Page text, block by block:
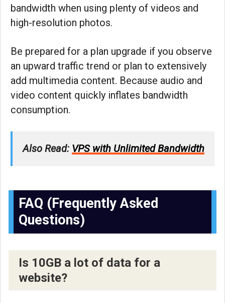
bandwidth when using plenty of videos and
high-resolution photos.
Be prepared for a plan upgrade if you observe
an upward traffic trend or plan to extensively
add multimedia content. Because audio and
video content quickly inflates bandwidth
consumption.
Also Read: VPS with Unlimited Bandwidth
FAQ (Frequently Asked
Questions)
Is 10GB a lot of data for a
website?